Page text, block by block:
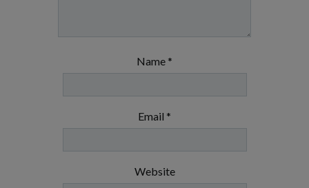
Name *
Email *
Website